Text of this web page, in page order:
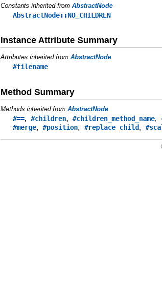
Constants inherited fromAbstractNode
AbstractNode::NO_CHILDREN
Instance Attribute Summary
Attributes inherited fromAbstractNode
#filename
Method Summary
Methods inherited fromAbstractNode
#==,#children,#children_method_name,
#merge,#position,#replace_child,